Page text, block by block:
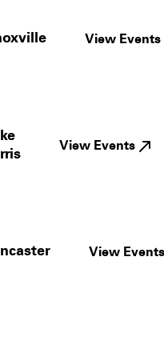
View Events
View Events
View Events